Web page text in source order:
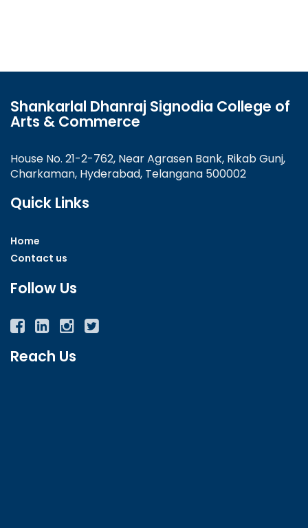
Shankarlal Dhanraj Signodia College of
Arts & Commerce
House No. 21-2-762, Near Agrasen Bank, Rikab Gunj,
Charkaman, Hyderabad, Telangana 500002
Quick Links
Home
Contact us
Follow Us
Facebook
TwitterInstagram
YouTube
Reach Us